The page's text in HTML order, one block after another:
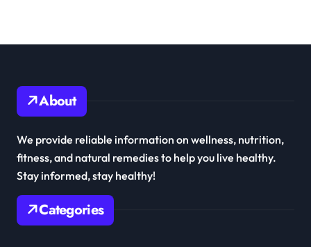
About
We provide reliable information on wellness, nutrition,
fitness, and natural remedies to help you live healthy.
Stay informed, stay healthy!
Categories